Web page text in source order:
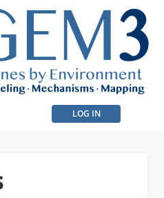
User
LOG IN